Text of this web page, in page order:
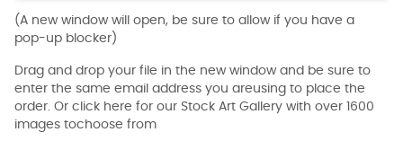
(A new window will open, be sure to allow if you have a
pop-up blocker)
Drag and drop your file in the new window and be sure to
enter the same email address you areusing to place the
order. Or click here for our Stock Art Gallery with over 1600
images tochoose from